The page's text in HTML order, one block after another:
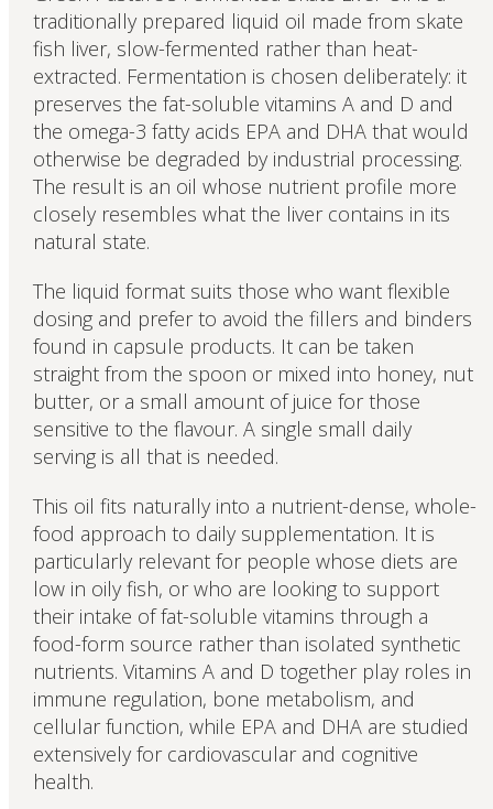
traditionally prepared liquid oil made from skate
fish liver, slow-fermented rather than heat-
extracted. Fermentation is chosen deliberately: it
preserves the fat-soluble vitamins A and D and
the omega-3 fatty acids EPA and DHA that would
otherwise be degraded by industrial processing.
The result is an oil whose nutrient profile more
closely resembles what the liver contains in its
natural state.
The liquid format suits those who want flexible
dosing and prefer to avoid the fillers and binders
found in capsule products. It can be taken
straight from the spoon or mixed into honey, nut
butter, or a small amount of juice for those
sensitive to the flavour. A single small daily
serving is all that is needed.
This oil fits naturally into a nutrient-dense, whole-
food approach to daily supplementation. It is
particularly relevant for people whose diets are
low in oily fish, or who are looking to support
their intake of fat-soluble vitamins through a
food-form source rather than isolated synthetic
nutrients. Vitamins A and D together play roles in
immune regulation, bone metabolism, and
cellular function, while EPA and DHA are studied
extensively for cardiovascular and cognitive
health.